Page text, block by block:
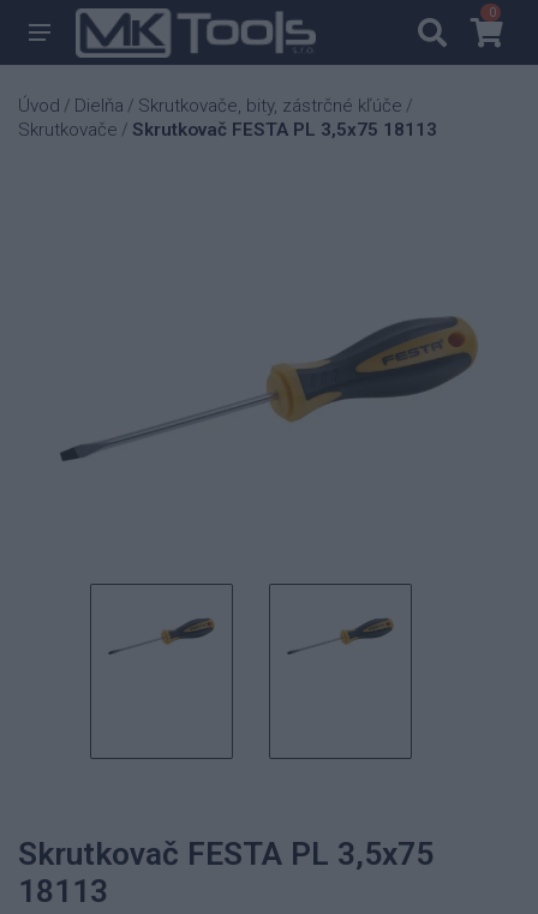
00
Úvod / Dielňa / Skrutkovače, bity, zástrčné kľúče /
Skrutkovače / Skrutkovač FESTA PL 3,5x75 18113
Skrutkovač FESTA PL 3,5x75
18113